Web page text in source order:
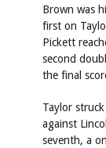
Brown was
first on
Pickett
second
the final
Taylor
against
seventh, a